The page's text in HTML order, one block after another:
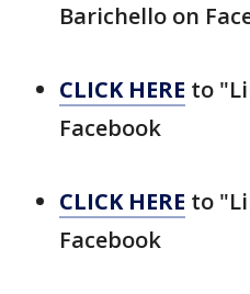
Barichello on
CLICK HERE to
Facebook
CLICK HERE to
Facebook